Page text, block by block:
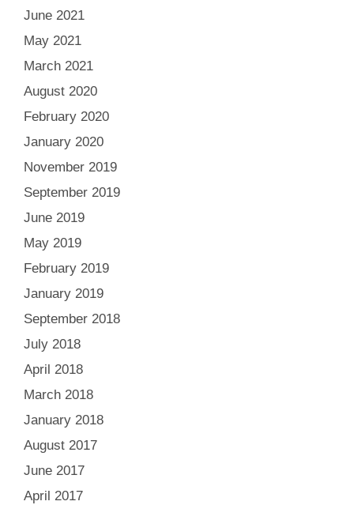
June 2021
May 2021
March 2021
August 2020
February 2020
January 2020
November 2019
September 2019
June 2019
May 2019
February 2019
January 2019
September 2018
July 2018
April 2018
March 2018
January 2018
August 2017
June 2017
April 2017